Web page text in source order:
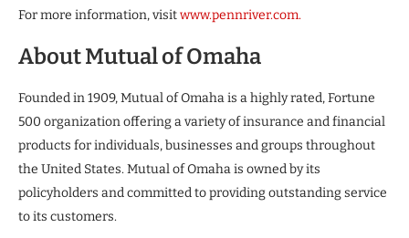
For more information, visitwww.pennriver.com.
About Mutual of Omaha
Founded in 1909, Mutual of Omaha is a highly rated, Fortune
500 organization offering a variety of insurance and financial
products for individuals, businesses and groups throughout
the United States. Mutual of Omaha is owned by its
policyholders and committed to providing outstanding service
to its customers.